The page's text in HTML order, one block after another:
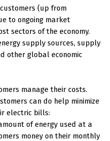
(up from
to ongoing market
sectors of the economy.
supply sources, supply
other global economic
manage their costs.
can do help minimize
electric bills:
of energy used at a
money on their monthly